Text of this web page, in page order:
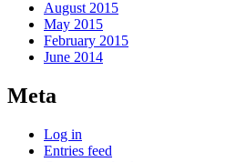
August 2015
May 2015
February 2015
June 2014
Meta
Log in
Entries feed